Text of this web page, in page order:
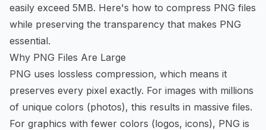
easily exceed 5MB. Here's how to compress PNG files
while preserving the transparency that makes PNG
essential.
Why PNG Files Are Large
PNG uses lossless compression, which means it
preserves every pixel exactly. For images with millions
of unique colors (photos), this results in massive files.
For graphics with fewer colors (logos, icons), PNG is